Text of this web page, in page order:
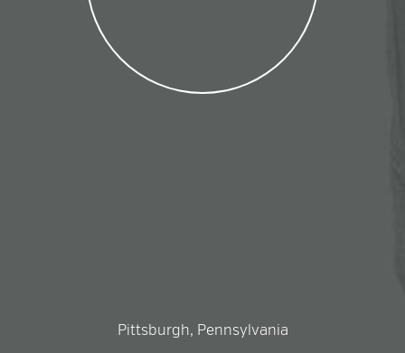
Pittsburgh, Pennsylvania